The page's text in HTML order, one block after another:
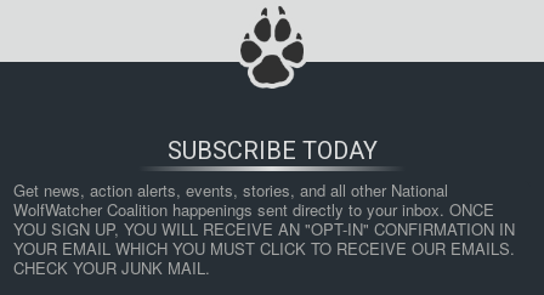
SUBSCRIBE TODAY
Get news, action alerts, events, stories, and all other National
WolfWatcher Coalition happenings sent directly to your inbox. ONCE
YOU SIGN UP, YOU WILL RECEIVE AN "OPT-IN" CONFIRMATION IN
YOUR EMAIL WHICH YOU MUST CLICK TO RECEIVE OUR EMAILS.
CHECK YOUR JUNK MAIL.